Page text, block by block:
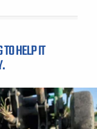
HELP IT